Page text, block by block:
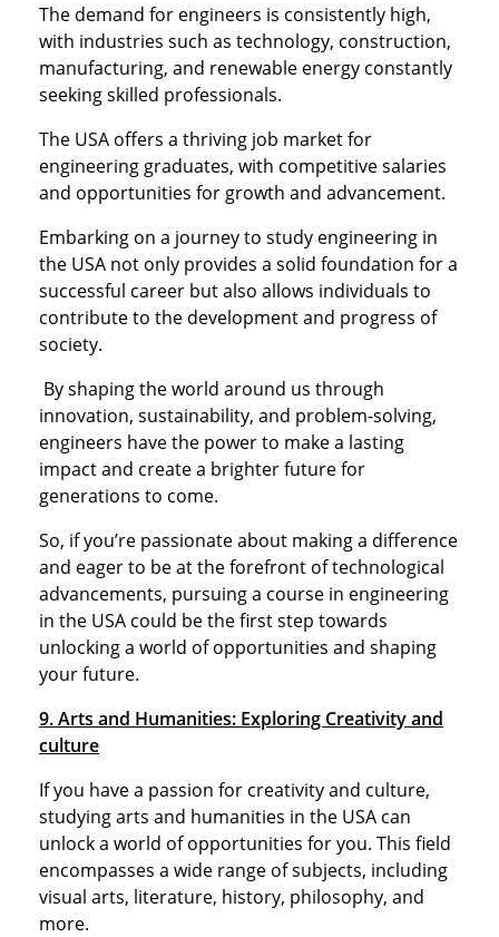
The demand for engineers is consistently high,
with industries such as technology, construction,
manufacturing, and renewable energy constantly
seeking skilled professionals.
The USA offers a thriving job market for
engineering graduates, with competitive salaries
and opportunities for growth and advancement.
Embarking on a journey to study engineering in
the USA not only provides a solid foundation for a
successful career but also allows individuals to
contribute to the development and progress of
society.
By shaping the world around us through
innovation, sustainability, and problem-solving,
engineers have the power to make a lasting
impact and create a brighter future for
generations to come.
So, if you’re passionate about making a difference
and eager to be at the forefront of technological
advancements, pursuing a course in engineering
in the USA could be the first step towards
unlocking a world of opportunities and shaping
your future.
9. Arts and Humanities: Exploring Creativity and
culture
If you have a passion for creativity and culture,
studying arts and humanities in the USA can
unlock a world of opportunities for you. This field
encompasses a wide range of subjects, including
visual arts, literature, history, philosophy, and
more.